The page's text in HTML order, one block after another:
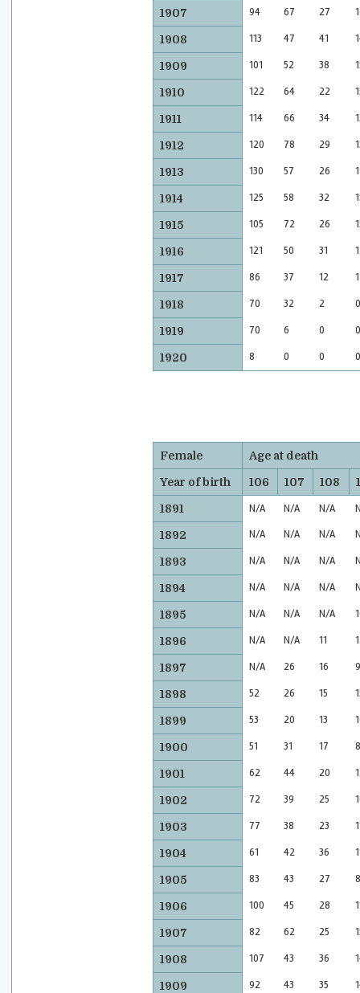
1907 94 67 27
1908 113 47 41
1909 101 52 38
1910 122 64 22
1911 114 66 34
1912 120 78 29
1913 130 57 26
1914 125 58 32
1915 105 72 26
1916 121 50 31
1917 86 37 12 1
1918 70 32 2 0
1919 70 6 0 0
1920 8 0 0 0
Female Age at death
Year of birth 106 107 108
1891 N/A N/A N/A
1892 N/A N/A N/A
1893 N/A N/A N/A
1894 N/A N/A N/A
1895 N/A N/A N/A
1896 N/A N/A 11
1897 N/A 26 16 9
1898 52 26 15
1899 53 20 13
1900 51 31 17 8
1901 62 44 20
1902 72 39 25
1903 77 38 23
1904 61 42 36
1905 83 43 27 8
1906 100 45 28
1907 82 62 25
1908 107 43 36
1909 92 43 35